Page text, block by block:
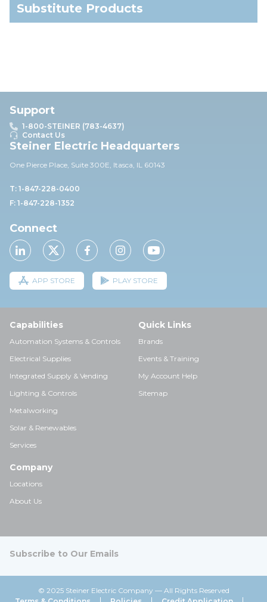
Substitute Products
Support
1-800-STEINER (783-4637)
Contact Us
Steiner Electric Headquarters
One Pierce Place, Suite 300E, Itasca, IL 60143
T: 1-847-228-0400
F: 1-847-228-1352
Connect
APP STORE PLAY STORE
Capabilities
Automation Systems & Controls
Electrical Supplies
Integrated Supply & Vending
Lighting & Controls
Metalworking
Solar & Renewables
Services
Quick Links
Brands
Events & Training
My Account Help
Sitemap
Company
Locations
About Us
Subscribe to Our Emails
© 2025 Steiner Electric Company — All Rights Reserved